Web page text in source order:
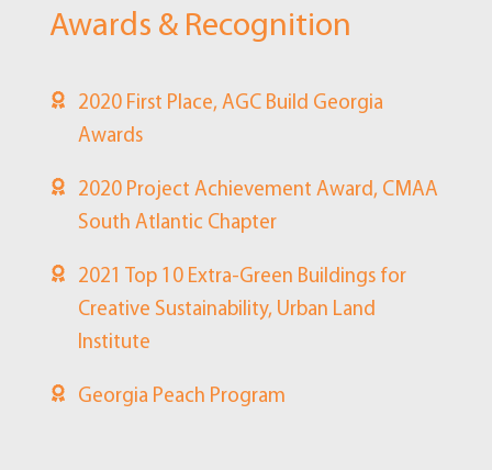
Awards & Recognition
2020 First Place, AGC Build Georgia
Awards
2020 Project Achievement Award, CMAA
South Atlantic Chapter
2021 Top 10 Extra-Green Buildings for
Creative Sustainability, Urban Land
Institute
Georgia Peach Program